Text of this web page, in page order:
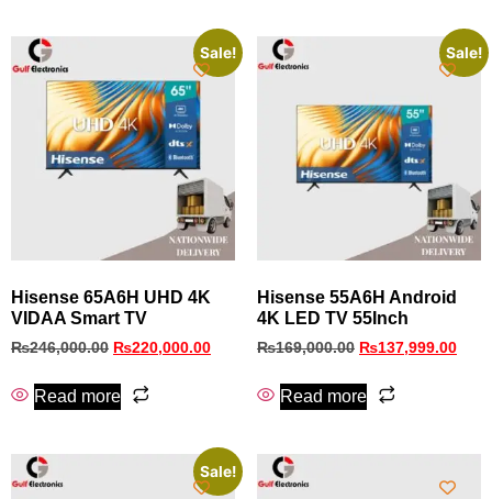
Sale!
Hisense 65A6H UHD 4K
VIDAA Smart TV
₨246,000.00 ₨220,000.00
Read more
Sale!
Hisense 55A6H Android
4K LED TV 55Inch
₨169,000.00 ₨137,999.00
Read more
Sale!